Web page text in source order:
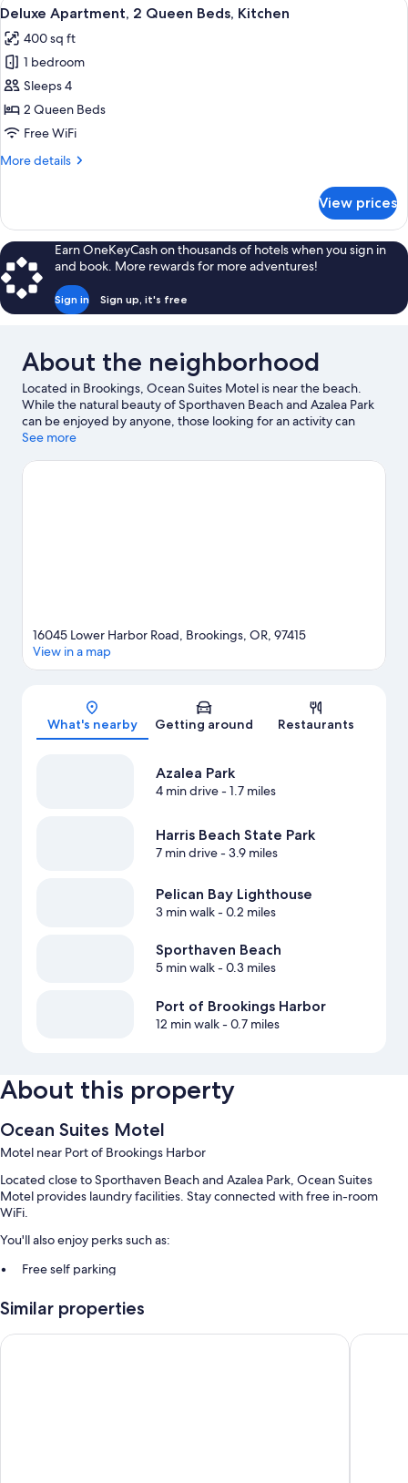
Kitchen
Queen
with
Sofa
bed,
Kitchen
all
photos
for
Deluxe
Apartment,
2
Beds,
15
Deluxe Apartment, 2 Queen Beds, Kitchen
400 sq ft
1 bedroom
Sleeps 4
2 Queen Beds
Free WiFi
More details
More
Apartment,
2
Queen
Beds,
Kitchen
View prices
Earn OneKeyCash on thousands of hotels when you sign in
and book. More rewards for more adventures!
Sign in Sign up, it's free
About the neighborhood
Located in Brookings, Ocean Suites Motel is near the beach.
While the natural beauty of Sporthaven Beach and Azalea Park
can be enjoyed by anyone, those looking for an activity can
check out Port of Brookings Harbor. Chetco Point Park and
recommended.
See more
Map
16045 Lower Harbor Road, Brookings, OR, 97415
View in a map
What's nearby Getting around Restaurants
Azalea Park
4 min drive- 1.7 miles
Harris Beach State Park
7 min drive- 3.9 miles
Pelican Bay Lighthouse
3 min walk- 0.2 miles
Sporthaven Beach
5 min walk- 0.3 miles
Port of Brookings Harbor
12 min walk- 0.7 miles
About this property
Ocean Suites Motel
Motel near Port of Brookings Harbor
Located close to Sporthaven Beach and Azalea Park, Ocean Suites
Motel provides laundry facilities. Stay connected with free in-room
WiFi.
You'll also enjoy perks such as:
Free self parking
Similar properties
Westward Inn